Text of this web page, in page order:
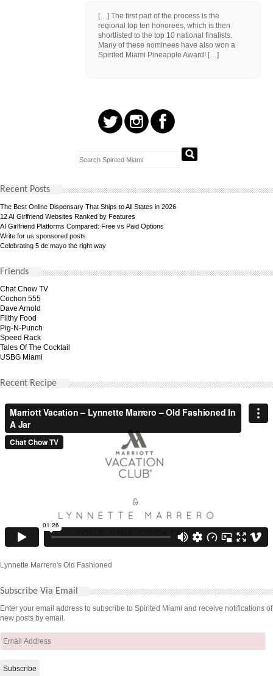
[…] The first part of the process is the
regional top ten honorees, which is then
shortlisted to the top 10 national finalists.
Many of these nominees have also won a
Spirited Miami Pineapple Award! […]
Recent Posts
The Best Online Dispensary That Ships to All States in 2026
12 AI Girlfriend Websites Ranked by Features
AI Girlfriend Platforms Compared: Free vs Paid Options
Write for us sponsored posts
Celebrating 5 de mayo the right way
Friends
Chat Chow TV
Cochon 555
Dave Arnold
Filthy Food
Pig-N-Punch
Speed Rack
Tales Of The Cocktail
USBG Miami
Recent Recipe
Lynnette Marrero's Old Fashioned
Subscribe Via Email
Enter your email address to subscribe to Spirited Miami and receive notifications of
new posts by email.
Email